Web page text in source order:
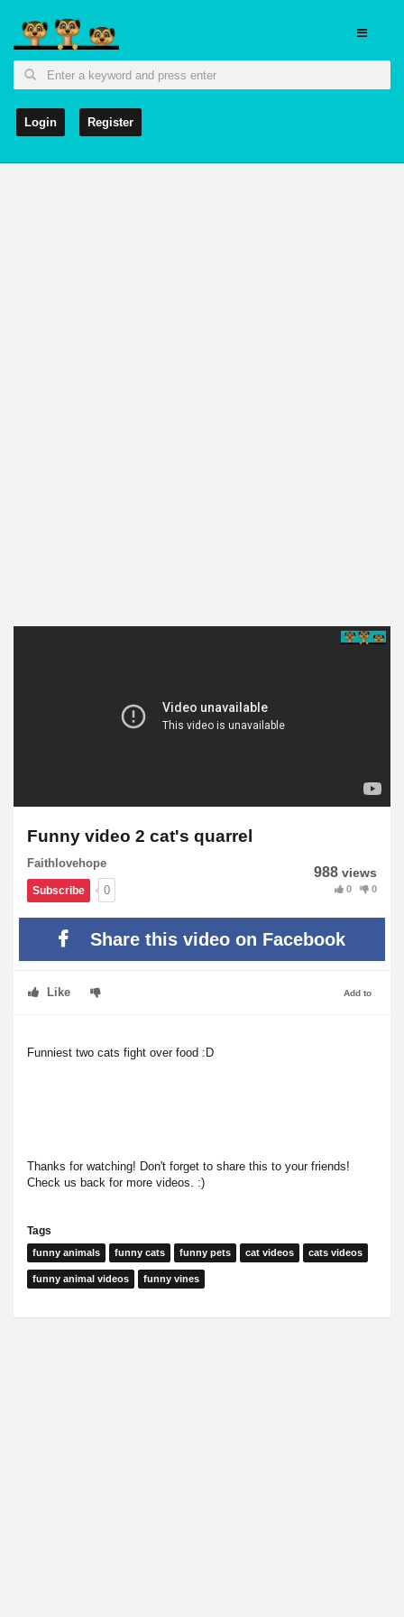
Login Register
Funny video 2 cat's quarrel
Faithlovehope
Subscribe 0
988 views
0 0
Share this video on Facebook
Like Add to
Funniest two cats fight over food :D
Thanks for watching! Don't forget to share this to your friends!
Check us back for more videos. :)
Tags
funny animals funny cats funny pets cat videos cats videos
funny animal videos funny vines